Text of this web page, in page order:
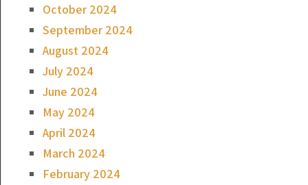
October 2024
September 2024
August 2024
July 2024
June 2024
May 2024
April 2024
March 2024
February 2024